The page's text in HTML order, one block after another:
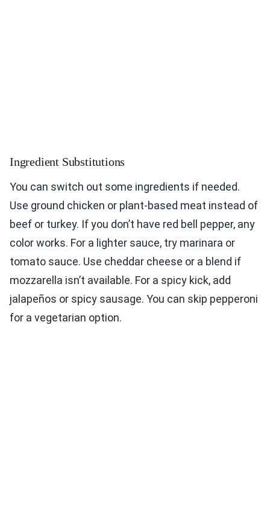
Ingredient Substitutions
You can switch out some ingredients if needed.
Use ground chicken or plant-based meat instead of
beef or turkey. If you don’t have red bell pepper, any
color works. For a lighter sauce, try marinara or
tomato sauce. Use cheddar cheese or a blend if
mozzarella isn’t available. For a spicy kick, add
jalapeños or spicy sausage. You can skip pepperoni
for a vegetarian option.